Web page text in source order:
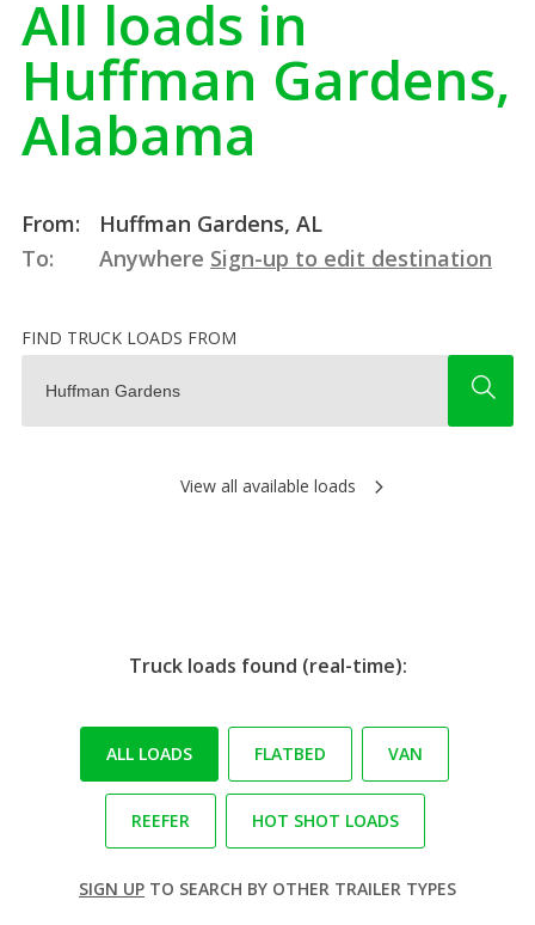
All loads in
Huffman Gardens,
Alabama
From:
Huffman Gardens, AL
To:
Anywhere Sign-up to edit destination
FIND TRUCK LOADS FROM
View all available loads
Truck loads found (real-time):
ALL LOADS FLATBED VAN
REEFER HOT SHOT LOADS
SIGN UP TO SEARCH BY OTHER TRAILER TYPES